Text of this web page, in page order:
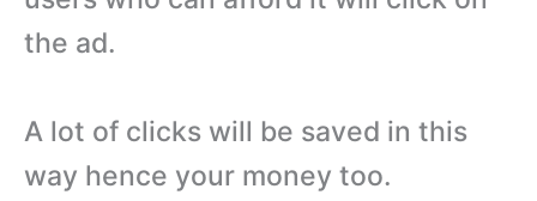
the ad.
A lot of clicks will be saved in this
way hence your money too.